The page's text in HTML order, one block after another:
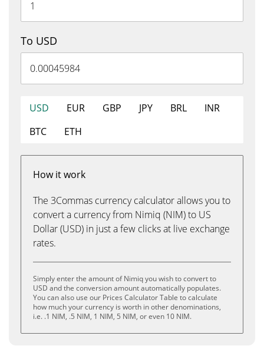
To USD
USD EUR GBP JPY BRL
INR
BTC
ETH
How it work
The 3Commas currency calculator allows you to
convert a currency from Nimiq (NIM) to US
Dollar (USD) in just a few clicks at live exchange
rates.
Simply enter the amount of Nimiq you wish to convert to
USD and the conversion amount automatically populates.
You can also use our Prices Calculator Table to calculate
how much your currency is worth in other denominations,
i.e. .1 NIM, .5 NIM, 1 NIM, 5 NIM, or even 10 NIM.